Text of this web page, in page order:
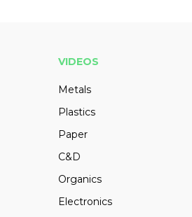
VIDEOS
Metals
Plastics
Paper
C&D
Organics
Electronics